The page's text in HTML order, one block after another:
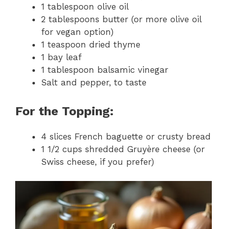
1 tablespoon olive oil
2 tablespoons butter (or more olive oil
for vegan option)
1 teaspoon dried thyme
1 bay leaf
1 tablespoon balsamic vinegar
Salt and pepper, to taste
For the Topping:
4 slices French baguette or crusty bread
1 1/2 cups shredded Gruyère cheese (or
Swiss cheese, if you prefer)